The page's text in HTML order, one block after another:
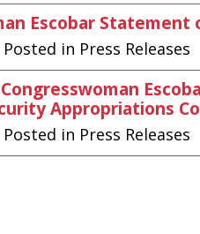
Escobar Statement
in Press Releases
Congresswoman
Appropriations
in Press Releases